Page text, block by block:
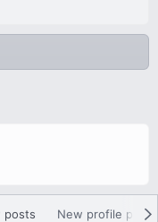
posts New profile posts